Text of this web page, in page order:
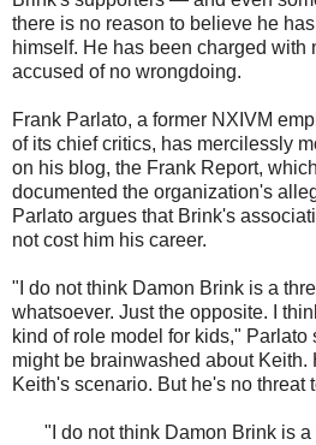
there is no reason to believe he
himself. He has been charged with
accused of no wrongdoing.
Frank Parlato, a former NXIVM
of its chief critics, has mercilessly
on his blog, the Frank Report,
documented the organization's
Parlato argues that Brink's
not cost him his career.
"I do not think Damon Brink is a
whatsoever. Just the opposite. I
kind of role model for kids,"
might be brainwashed about Keith.
Keith's scenario. But he's no threat
"I do not think Damon Brink is